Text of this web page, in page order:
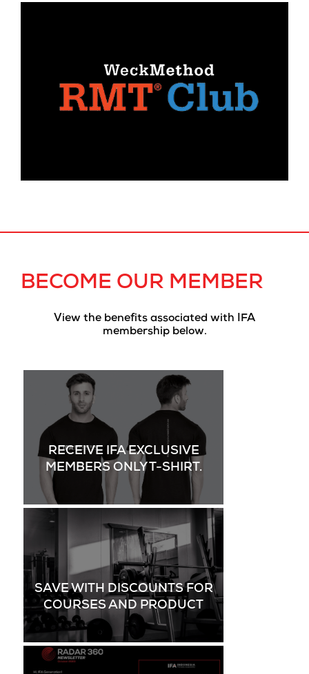
BECOME OUR MEMBER
View the benefits associated with IFA
membership below.
RECEIVE IFA EXCLUSIVE
MEMBERS ONLY T-SHIRT.
SAVE WITH DISCOUNTS FOR
COURSES AND PRODUCT